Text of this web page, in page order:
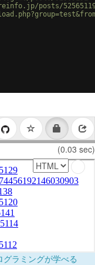
posts/
(0.03 sec)
ラミングが学べる